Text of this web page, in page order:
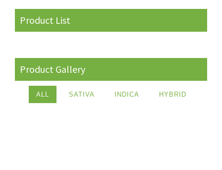
Product List
Product Gallery
ALL SATIVA INDICA HYBRID